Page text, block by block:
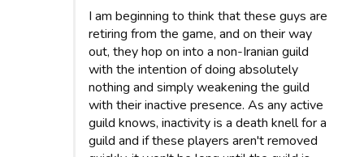
I am beginning to think that these guys are
retiring from the game, and on their way
out, they hop on into a non-Iranian guild
with the intention of doing absolutely
nothing and simply weakening the guild
with their inactive presence. As any active
guild knows, inactivity is a death knell for a
guild and if these players aren't removed